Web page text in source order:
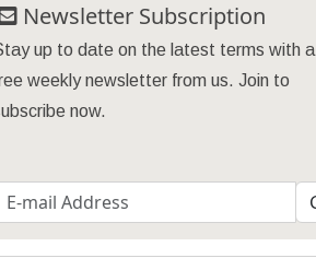
Newsletter Subscription
up to date on the latest terms with a
weekly newsletter from us. Join to
now.